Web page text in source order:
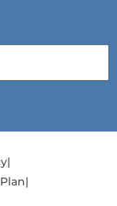
|
|